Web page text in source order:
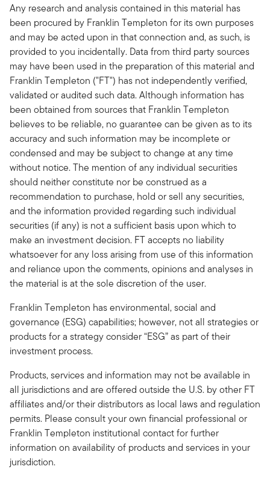
Any research and analysis contained in this material has
been procured by Franklin Templeton for its own purposes
and may be acted upon in that connection and, as such, is
provided to you incidentally. Data from third party sources
may have been used in the preparation of this material and
Franklin Templeton ("FT") has not independently verified,
validated or audited such data. Although information has
been obtained from sources that Franklin Templeton
believes to be reliable, no guarantee can be given as to its
accuracy and such information may be incomplete or
condensed and may be subject to change at any time
without notice. The mention of any individual securities
should neither constitute nor be construed as a
recommendation to purchase, hold or sell any securities,
and the information provided regarding such individual
securities (if any) is not a sufficient basis upon which to
make an investment decision. FT accepts no liability
whatsoever for any loss arising from use of this information
and reliance upon the comments, opinions and analyses in
the material is at the sole discretion of the user.
Franklin Templeton has environmental, social and
governance (ESG) capabilities; however, not all strategies or
products for a strategy consider “ESG” as part of their
investment process.
Products, services and information may not be available in
all jurisdictions and are offered outside the U.S. by other FT
affiliates and/or their distributors as local laws and regulation
permits. Please consult your own financial professional or
Franklin Templeton institutional contact for further
information on availability of products and services in your
jurisdiction.